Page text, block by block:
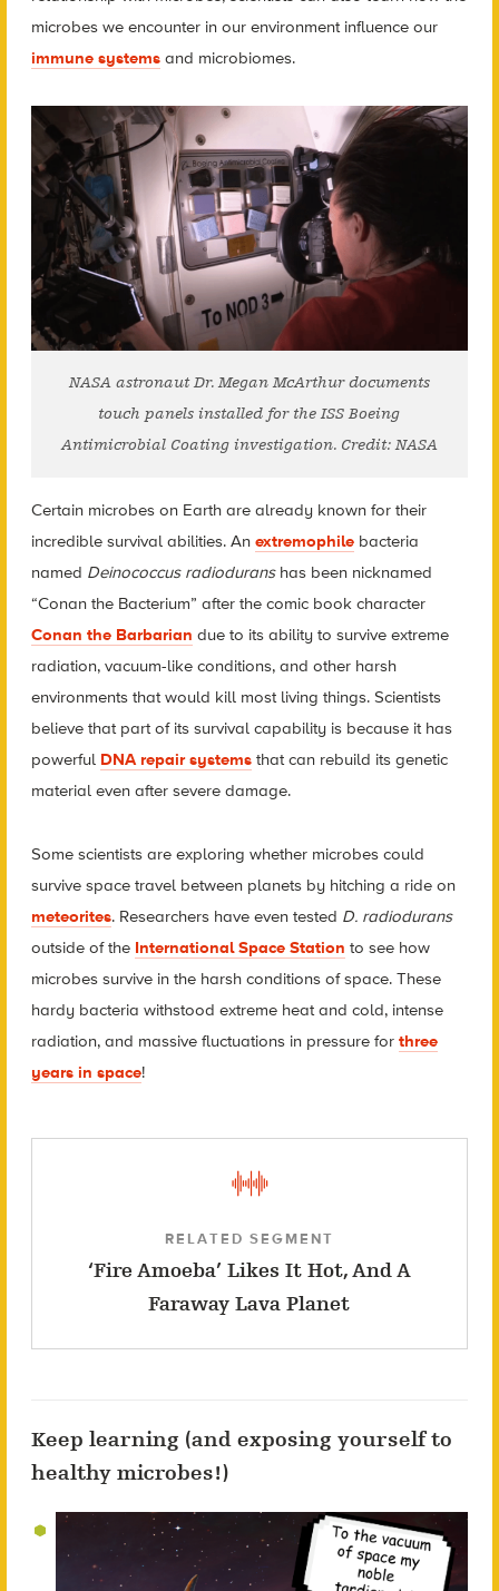
microbes we encounter in our environment influence our
immune systemsand microbiomes.
NASA astronaut Dr. Megan McArthur documents
touch panels installed for the ISS Boeing
Antimicrobial Coating investigation. Credit: NASA
Certain microbes on Earth are already known for their
incredible survival abilities. An extremophilebacteria
named Deinococcus radioduranshas been nicknamed
“Conan the Bacterium” after the comic book character
Conan the Barbarian due to its ability to survive extreme
radiation, vacuum-like conditions, and other harsh
environments that would kill most living things. Scientists
believe that part of its survival capability is because it has
powerful DNA repair systemsthat can rebuild its genetic
material even after severe damage.
Some scientists are exploring whether microbes could
survive space travel between planets by hitching a ride on
meteorites. Researchers have even tested D. radiodurans
outside of the International Space Station to see how
microbes survive in the harsh conditions of space. These
hardy bacteria withstood extreme heat and cold, intense
radiation, and massive fluctuations in pressure for three
years in space!
RELATED SEGMENT
‘Fire Amoeba’ Likes It Hot, And A
Faraway Lava Planet
Keep learning (and exposing yourself to
healthy microbes!)